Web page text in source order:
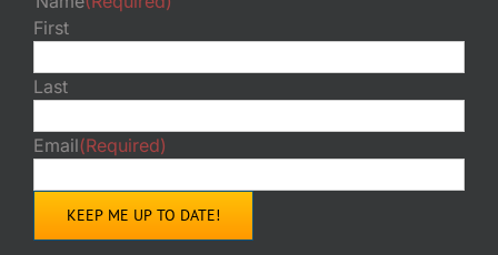
First
Last
Email(Required)